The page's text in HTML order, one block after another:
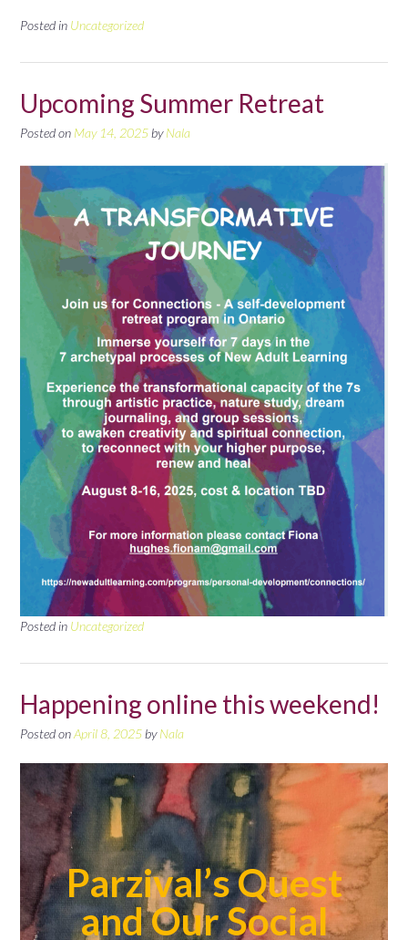
Posted in Uncategorized
Upcoming Summer Retreat
Posted on May 14, 2025byNala
Posted in Uncategorized
Happening online this weekend!
Posted onApril 8, 2025 byNala
Parzival’s Quest
and Our Social